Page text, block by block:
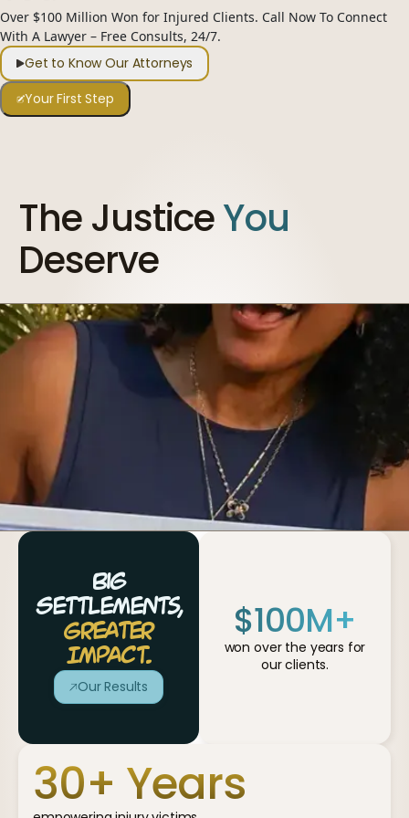
CALL 24/7 954-505-2183
Over $100 Million Won for Injured Clients. Call Now To Connect
With A Lawyer – Free Consults, 24/7.
Get to Know Our Attorneys
Your First Step
The JusticeYou
Deserve
$100M+
won over the years for
our clients.
Big
Settlements,
Greater
Impact.
Our Results
30+ Years